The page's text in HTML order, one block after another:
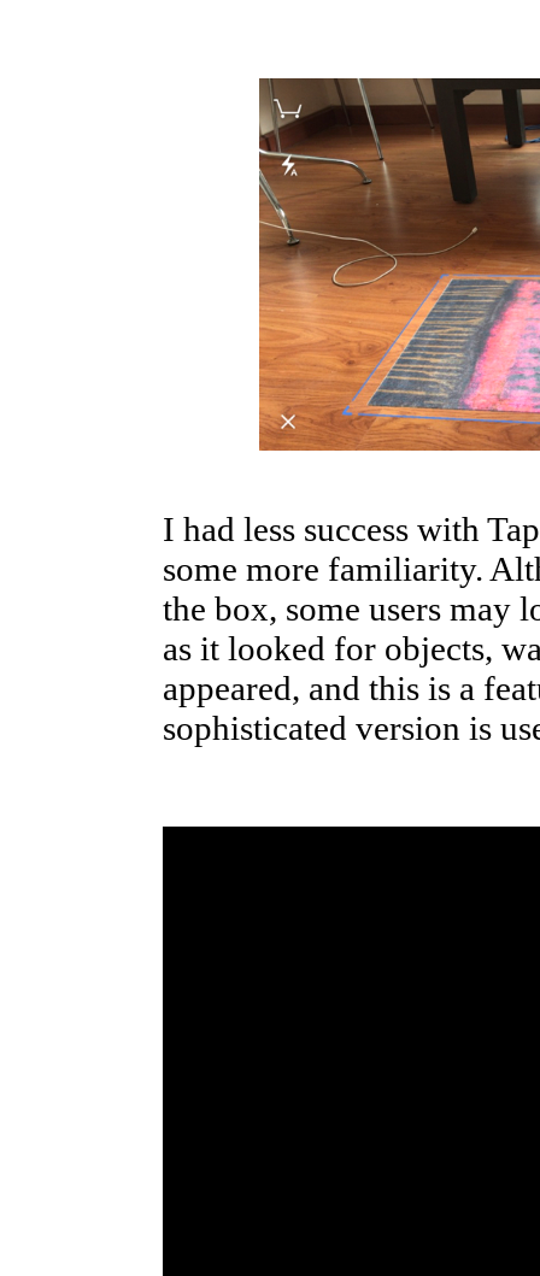
I had less success with
some more familiarity.
the box, some users may
as it looked for objects,
appeared, and this is a
sophisticated version is